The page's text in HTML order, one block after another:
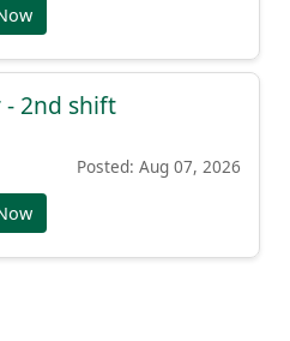
2nd shift
Posted: Aug 07, 2026